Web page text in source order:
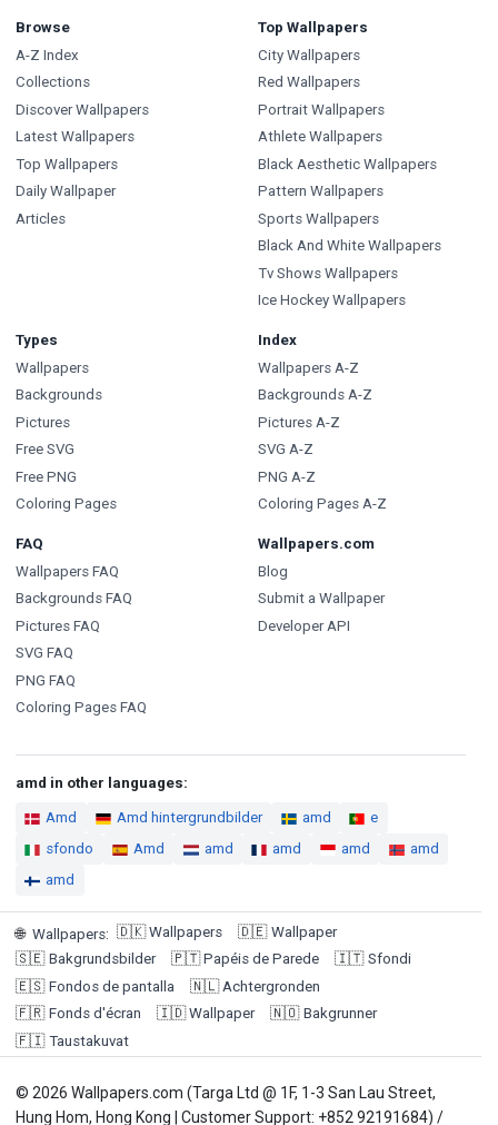
Browse
A-Z Index
Collections
Discover Wallpapers
Latest Wallpapers
Top Wallpapers
Daily Wallpaper
Articles
Top Wallpapers
City Wallpapers
Red Wallpapers
Portrait Wallpapers
Athlete Wallpapers
Black Aesthetic Wallpapers
Pattern Wallpapers
Sports Wallpapers
Black And White Wallpapers
Tv Shows Wallpapers
Ice Hockey Wallpapers
Types
Wallpapers
Backgrounds
Pictures
Free SVG
Free PNG
Coloring Pages
Index
Wallpapers A-Z
Backgrounds A-Z
Pictures A-Z
SVG A-Z
PNG A-Z
Coloring Pages A-Z
FAQ
Wallpapers FAQ
Backgrounds FAQ
Pictures FAQ
SVG FAQ
PNG FAQ
Coloring Pages FAQ
Wallpapers.com
Blog
Submit a Wallpaper
Developer API
amd in other languages:
Amd Amd hintergrundbilder amd
e
sfondo
Amd amd amd amd
amd
amd
🌐 Wallpapers: 🇩🇰 Wallpapers 🇩🇪 Wallpaper
🇸🇪 Bakgrundsbilder 🇵🇹 Papéis de Parede 🇮🇹 Sfondi
🇪🇸 Fondos de pantalla 🇳🇱 Achtergronden
🇫🇷 Fonds d'écran 🇮🇩 Wallpaper 🇳🇴 Bakgrunner
🇫🇮 Taustakuvat
© 2026 Wallpapers.com (Targa Ltd @ 1F, 1-3 San Lau Street,
Hung Hom, Hong Kong | Customer Support: +852 92191684) /